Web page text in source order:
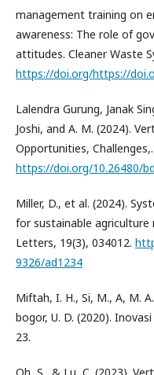
management training on
awareness: The role of
attitudes. Cleaner Waste
https://doi.org/https://
Lalendra Gurung, Janak
Joshi, and A. M. (2024).
Opportunities,
https://doi.org/10.26480/
Miller, D., et al. (2024).
for sustainable agriculture
Letters, 19(3), 034012.
9326/ad1234
Miftah, I. H., Si, M., A, M.
bogor, U. D. (2020).
23.